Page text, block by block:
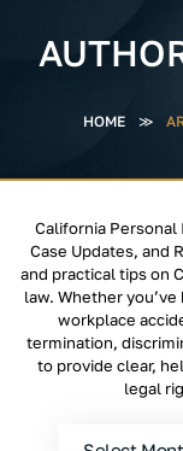
HOME ≫
California Personal
Case Updates, and
and practical tips on
law. Whether
workplace
termination,
to provide clear,
legal
Archives